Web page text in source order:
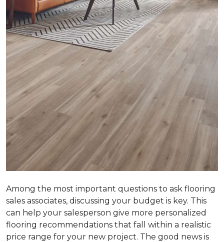
Among the most important questions to ask flooring
sales associates, discussing your budget is key. This
can help your salesperson give more personalized
flooring recommendations that fall within a realistic
price range for your new project. The good news is